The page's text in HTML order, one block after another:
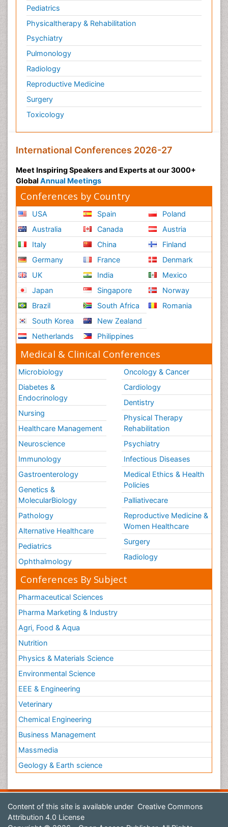
Pediatrics
Physicaltherapy & Rehabilitation
Psychiatry
Pulmonology
Radiology
Reproductive Medicine
Surgery
Toxicology
International Conferences 2026-27
Meet Inspiring Speakers and Experts at our 3000+
Global Annual Meetings
Conferences by Country
USA
Australia
Italy
Germany
UK
Japan
Brazil
South Korea
Netherlands
Spain
Canada
China
France
India
Singapore
South Africa
New Zealand
Philippines
Poland
Austria
Finland
Denmark
Mexico
Norway
Romania
Medical & Clinical Conferences
Microbiology
Diabetes &
Endocrinology
Nursing
Healthcare Management
Neuroscience
Immunology
Gastroenterology
Genetics &
MolecularBiology
Pathology
Alternative Healthcare
Pediatrics
Ophthalmology
Oncology & Cancer
Cardiology
Dentistry
Physical Therapy
Rehabilitation
Psychiatry
Infectious Diseases
Medical Ethics & Health
Policies
Palliativecare
Reproductive Medicine &
Women Healthcare
Surgery
Radiology
Conferences By Subject
Pharmaceutical Sciences
Pharma Marketing & Industry
Agri, Food & Aqua
Nutrition
Physics & Materials Science
Environmental Science
EEE & Engineering
Veterinary
Chemical Engineering
Business Management
Massmedia
Geology & Earth science
Content of this site is available under Creative Commons
Attribution 4.0 License